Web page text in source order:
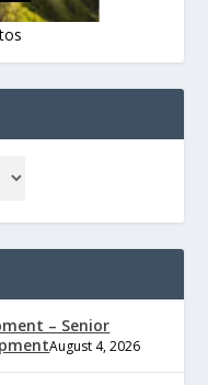
– Senior
August 4, 2026